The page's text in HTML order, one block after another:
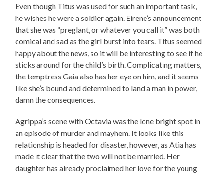
Even though Titus was used for such an important task,
he wishes he were a soldier again. Eirene’s announcement
that she was “preglant, or whatever you call it” was both
comical and sad as the girl burst into tears. Titus seemed
happy about the news, so it will be interesting to see if he
sticks around for the child’s birth. Complicating matters,
the temptress Gaia also has her eye on him, and it seems
like she’s bound and determined to land a man in power,
damn the consequences.
Agrippa’s scene with Octavia was the lone bright spot in
an episode of murder and mayhem. It looks like this
relationship is headed for disaster, however, as Atia has
made it clear that the two will not be married. Her
daughter has already proclaimed her love for the young